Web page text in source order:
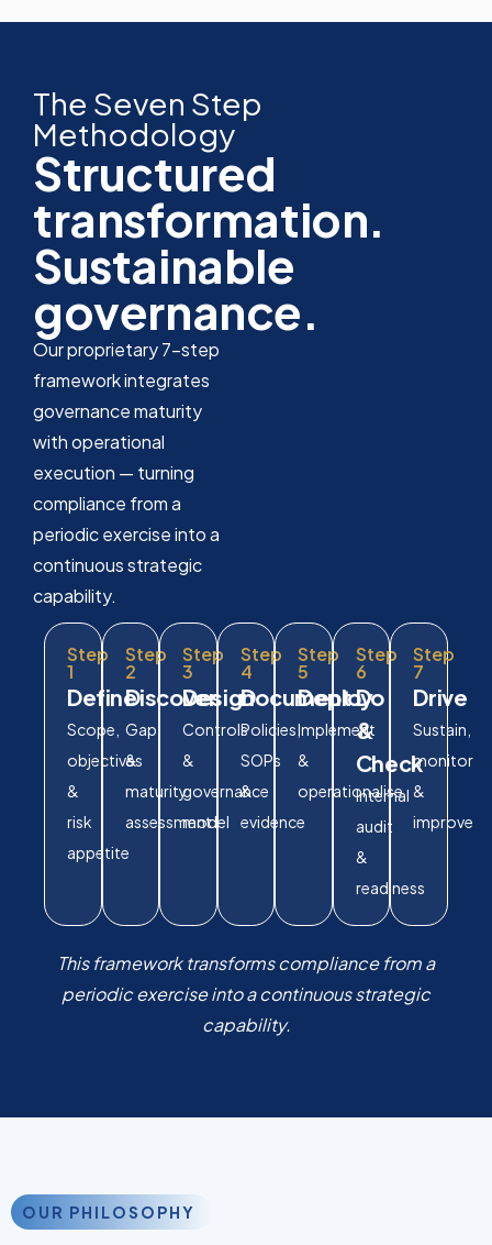
The Seven Step
Methodology
Structured
transformation.
Sustainable
governance.
Our proprietary 7-step
framework integrates
governance maturity
with operational
execution — turning
compliance from a
periodic exercise into a
continuous strategic
capability.
Step
1
Define
Scope,
objectives
&
risk
appetite
Step
2
Discover
Gap
&
maturity
assessment
Step
3
Design
Controls
&
governance
model
Step
4
Document
Policies,
SOPs
&
evidence
Step
5
Deploy
Implement
&
operationalise
Step
6
Do
&
Check
Internal
audit
&
readiness
Step
7
Drive
Sustain,
monitor
&
improve
This framework transforms compliance from a
periodic exercise into a continuous strategic
capability.
OUR PHILOSOPHY